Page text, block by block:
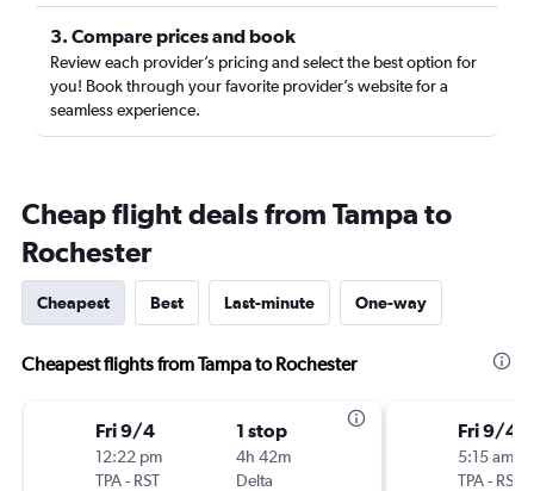
3. Compare prices and book
Review each provider’s pricing and select the best option for
you! Book through your favorite provider’s website for a
seamless experience.
Cheap flight deals from Tampa to
Rochester
Cheapest Best Last-minute One-way
Cheapest flights from Tampa to Rochester
Fri 9/4
12:22 pm
TPA- RST
1 stop
4h 42m
Delta
Fri 9/4
5:15 am
TPA- RST